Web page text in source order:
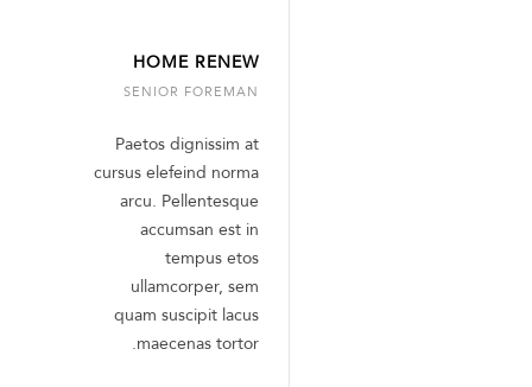
HOME RENEW
SENIOR FOREMAN
Paetos dignissim at
cursus elefeind norma
arcu. Pellentesque
accumsan est in
tempus etos
ullamcorper, sem
quam suscipit lacus
maecenas tortor.